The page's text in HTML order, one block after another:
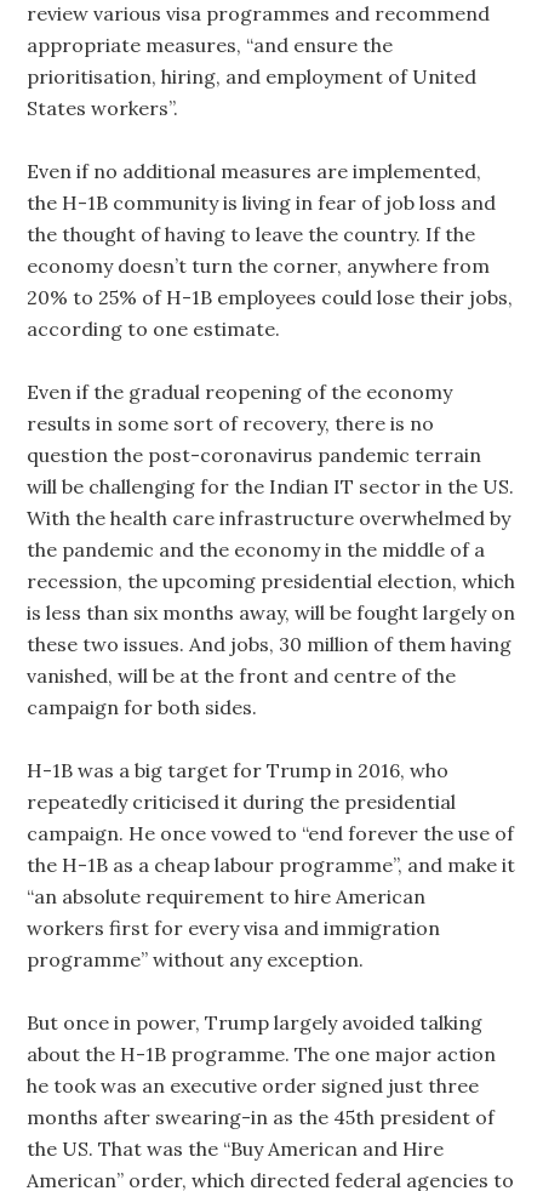
review various visa programmes and recommend
appropriate measures, “and ensure the
prioritisation, hiring, and employment of United
States workers”.
Even if no additional measures are implemented,
the H-1B community is living in fear of job loss and
the thought of having to leave the country. If the
economy doesn’t turn the corner, anywhere from
20% to 25% of H-1B employees could lose their jobs,
according to one estimate.
Even if the gradual reopening of the economy
results in some sort of recovery, there is no
question the post-coronavirus pandemic terrain
will be challenging for the Indian IT sector in the US.
With the health care infrastructure overwhelmed by
the pandemic and the economy in the middle of a
recession, the upcoming presidential election, which
is less than six months away, will be fought largely on
these two issues. And jobs, 30 million of them having
vanished, will be at the front and centre of the
campaign for both sides.
H-1B was a big target for Trump in 2016, who
repeatedly criticised it during the presidential
campaign. He once vowed to “end forever the use of
the H-1B as a cheap labour programme”, and make it
“an absolute requirement to hire American
workers first for every visa and immigration
programme” without any exception.
But once in power, Trump largely avoided talking
about the H-1B programme. The one major action
he took was an executive order signed just three
months after swearing-in as the 45th president of
the US. That was the “Buy American and Hire
American” order, which directed federal agencies to